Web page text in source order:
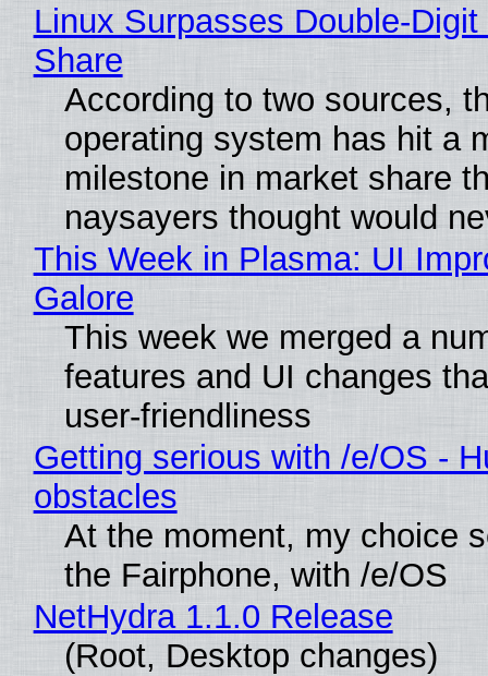
Linux Surpasses Double-
Share
According to two sources,
operating system has hit a
milestone in market share
naysayers thought would
This Week in Plasma: UI
Galore
This week we merged a
features and UI changes
user-friendliness
Getting serious with /e/OS -
obstacles
At the moment, my choice
the Fairphone, with /e/OS
NetHydra 1.1.0 Release
(Root, Desktop changes)